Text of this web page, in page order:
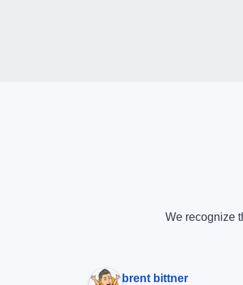
We recognize
brent bittner